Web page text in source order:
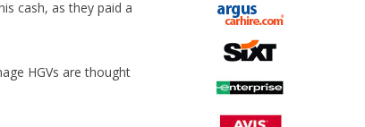
cash, as they paid a
HGVs are thought